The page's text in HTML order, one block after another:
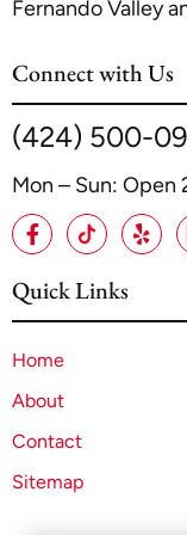
Fernando Valley
Connect with Us
(424) 500-
Mon – Sun: Open
Quick Links
Home
About
Contact
Sitemap